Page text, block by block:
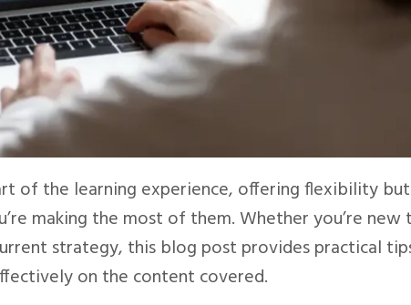
of the learning experience, offering flexibility
making the most of them. Whether you’re new
strategy, this blog post provides practical
on the content covered.